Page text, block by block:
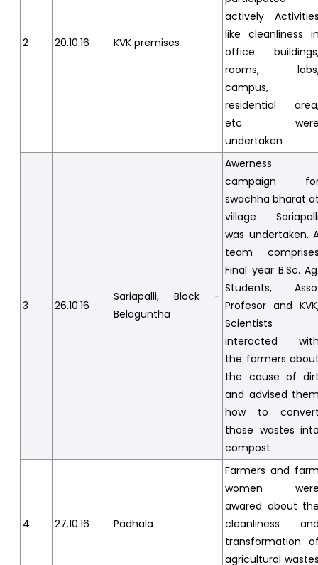
2 20.10.16 KVK premises
actively
like cleanliness
office
rooms,
campus,
residential
etc.
undertaken
3 26.10.16
Sariapalli, Block -
Belaguntha
Awerness
campaign
swachha bharat
village
was undertaken.
team
Final year B.Sc.
Students,
Profesor and
Scientists
interacted
the farmers
the cause of
and advised
how to
those wastes
compost
4 27.10.16 Padhala
Farmers and
women
awared about
cleanliness
transformation
agricultural